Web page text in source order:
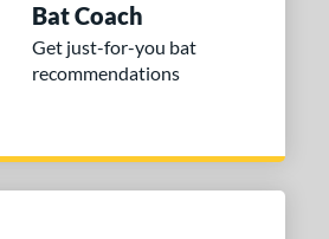
Bat Coach
Get just-for-you bat
recommendations